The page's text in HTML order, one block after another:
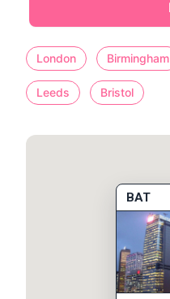
London Birmingham
Leeds Bristol
BAT